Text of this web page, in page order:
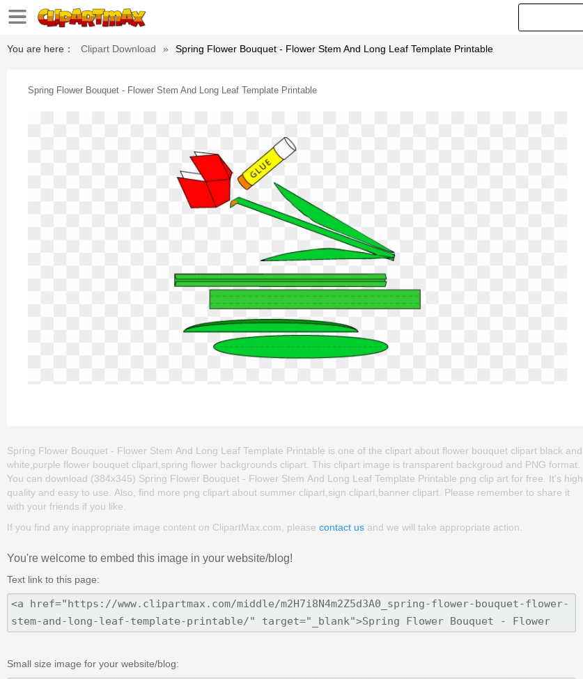
You are here： Clipart Download » Spring Flower Bouquet - Flower Stem And Long Leaf Template Printable
Spring Flower Bouquet - Flower Stem And Long Leaf Template Printable
Spring Flower Bouquet - Flower Stem And Long Leaf Template Printable is one of the clipart about flower bouquet clipart black and
white,purple flower bouquet clipart,spring flower backgrounds clipart. This clipart image is transparent backgroud and PNG format.
You can download (384x345) Spring Flower Bouquet - Flower Stem And Long Leaf Template Printable png clip art for free. It's high
quality and easy to use. Also, find more png clipart about summer clipart,sign clipart,banner clipart. Please remember to share it
with your friends if you like.
If you find any inappropriate image content on ClipartMax.com, please contact us and we will take appropriate action.
You're welcome to embed this image in your website/blog!
Text link to this page:
Small size image for your website/blog: